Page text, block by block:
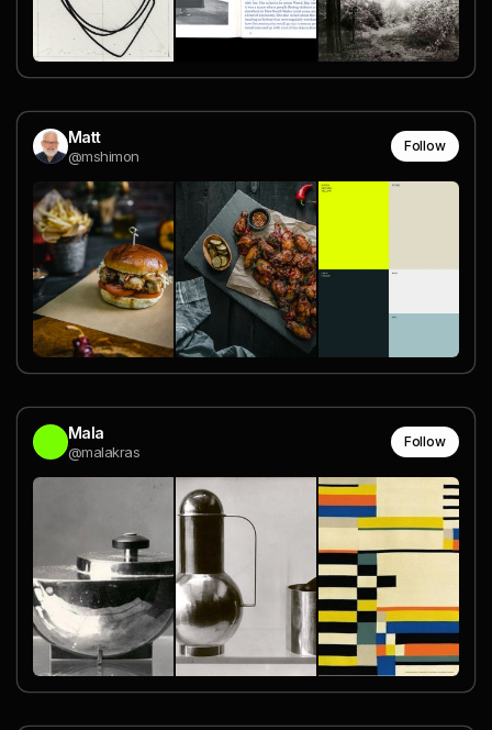
Matt
@mshimon
Follow
Mala
@malakras
Follow